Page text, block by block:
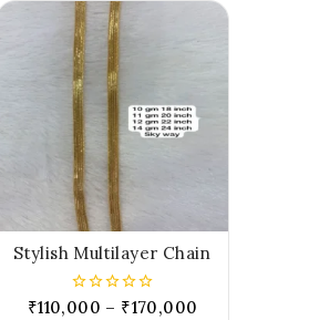
Stylish Multilayer Chain
0
₹110,000 – ₹170,000